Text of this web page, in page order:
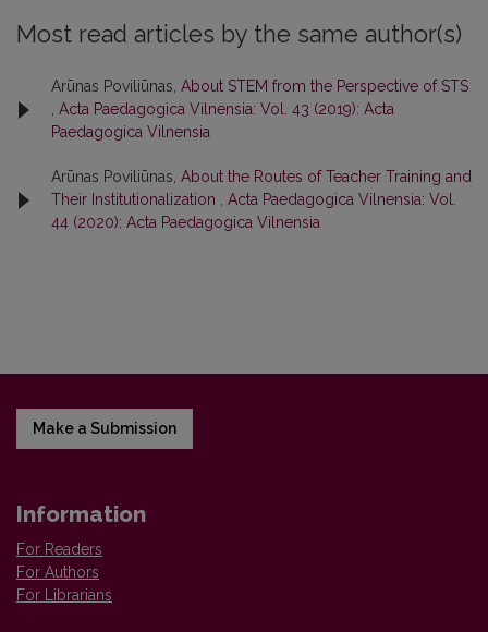
Most read articles by the same author(s)
Arūnas Poviliūnas, About STEM from the Perspective of STS
Acta Paedagogica Vilnensia: Vol. 43 (2019): Acta
Paedagogica Vilnensia
Arūnas Poviliūnas, About the Routes of Teacher Training and
Their Institutionalization
Acta Paedagogica Vilnensia: Vol.
44 (2020): Acta Paedagogica Vilnensia
Make a Submission
Information
For Readers
For Authors
For Librarians